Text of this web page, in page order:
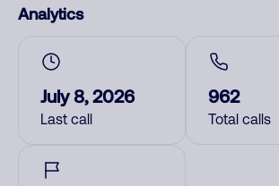
Analytics
July 8, 2026
Last call
962
Total calls